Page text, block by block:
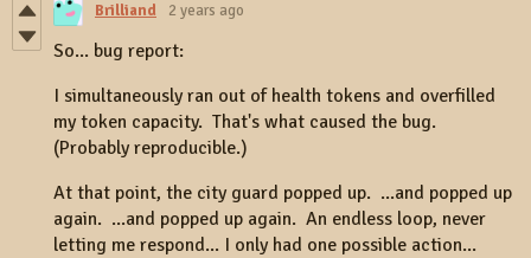
Brilliand 2 years ago
So... bug report:
I simultaneously ran out of health tokens and overfilled
my token capacity. That's what caused the bug.
(Probably reproducible.)
At that point, the city guard popped up. ...and popped up
again. ...and popped up again. An endless loop, never
letting me respond... I only had one possible action...